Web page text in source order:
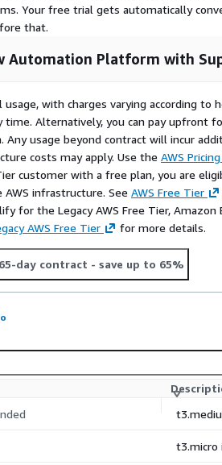
Your free trial gets automatically
that.
Automation Platform with
usage, with charges varying according
time. Alternatively, you can pay upfront
usage beyond contract will incur
costs may apply. Use the AWS
customer with a free plan, you are
infrastructure. See AWS Free Tier
for the Legacy AWS Free Tier,
AWS Free Tier for more details.
day contract - save up to 65%
t3.micro